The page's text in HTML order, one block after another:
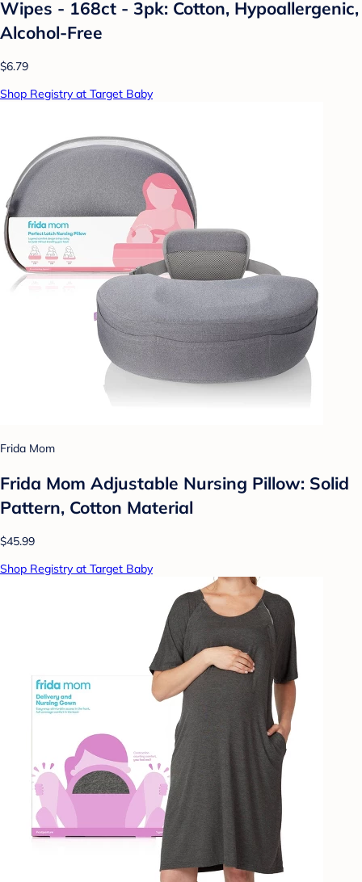
Wipes - 168ct - 3pk: Cotton, Hypoallergenic,
Alcohol-Free
$6.79
Shop Registry at Target Baby
Frida Mom
Frida Mom Adjustable Nursing Pillow: Solid
Pattern, Cotton Material
$45.99
Shop Registry at Target Baby